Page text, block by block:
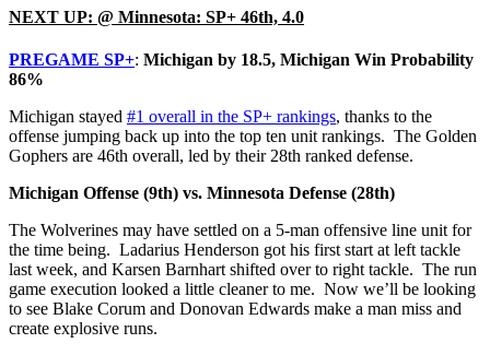
NEXT UP: @ Minnesota: SP+ 46th, 4.0
PREGAME SP+: Michigan by 18.5, Michigan Win Probability
86%
Michigan stayed #1 overall in the SP+ rankings, thanks to the
offense jumping back up into the top ten unit rankings. The Golden
Gophers are 46th overall, led by their 28th ranked defense.
Michigan Offense (9th) vs. Minnesota Defense (28th)
The Wolverines may have settled on a 5-man offensive line unit for
the time being. Ladarius Henderson got his first start at left tackle
last week, and Karsen Barnhart shifted over to right tackle. The run
game execution looked a little cleaner to me. Now we’ll be looking
to see Blake Corum and Donovan Edwards make a man miss and
create explosive runs.